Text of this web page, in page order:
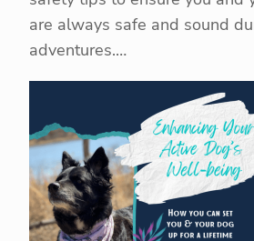
are always safe and sound
adventures.…